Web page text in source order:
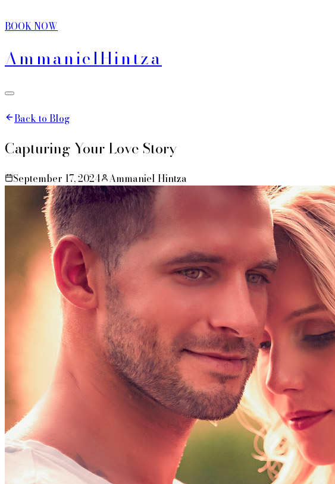
BOOK NOW
AmmanielHintza
Back to Blog
Capturing Your Love Story
September 17, 2024 Ammaniel Hintza